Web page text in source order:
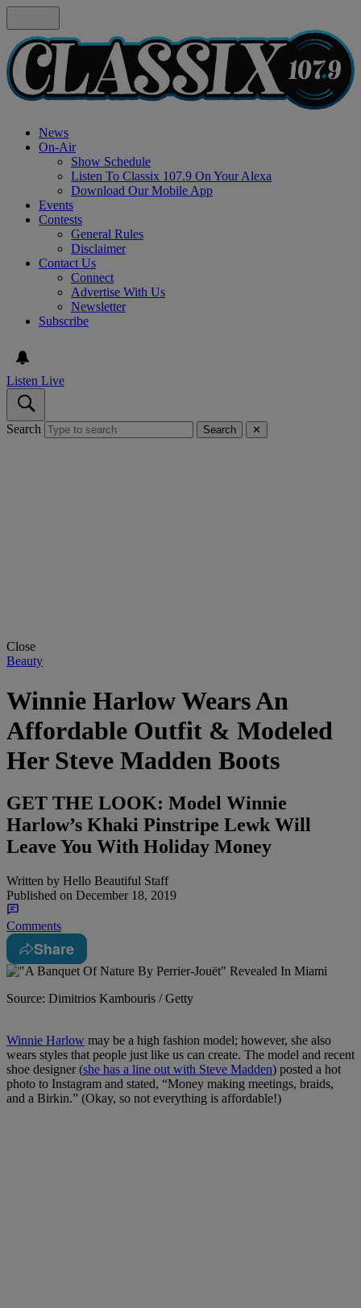
News
On-Air
Show Schedule
Listen To Classix 107.9 On Your Alexa
Download Our Mobile App
Events
Contests
General Rules
Disclaimer
Contact Us
Connect
Advertise With Us
Newsletter
Subscribe
Listen Live
Search Search ✕
Close
Beauty
Winnie Harlow Wears An
Affordable Outfit & Modeled
Her Steve Madden Boots
GET THE LOOK: Model Winnie
Harlow’s Khaki Pinstripe Lewk Will
Leave You With Holiday Money
Written by Hello Beautiful Staff
Published on December 18, 2019
Comments
Share
Source: Dimitrios Kambouris / Getty
Winnie Harlow may be a high fashion model; however, she also
wears styles that people just like us can create. The model and recent
shoe designer (she has a line out with Steve Madden) posted a hot
photo to Instagram and stated, “Money making meetings, braids,
and a Birkin.” (Okay, so not everything is affordable!)